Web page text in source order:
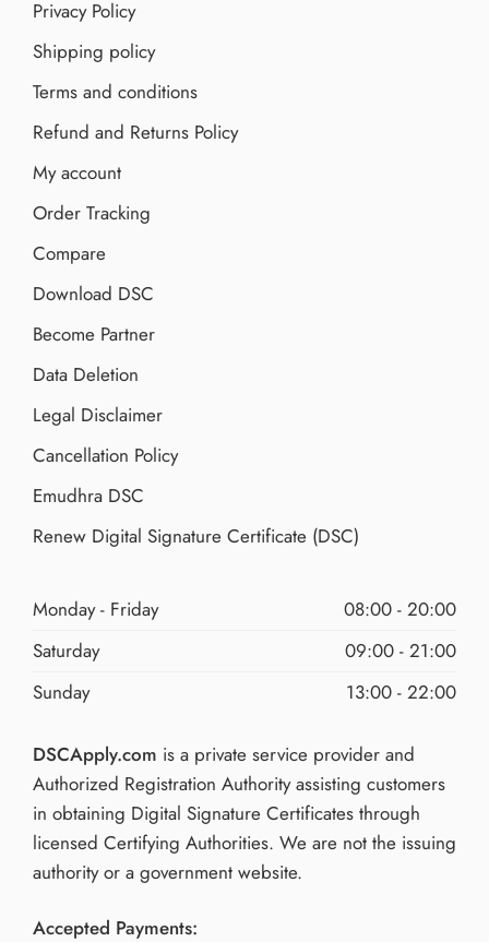
Privacy Policy
Shipping policy
Terms and conditions
Refund and Returns Policy
My account
Order Tracking
Compare
Download DSC
Become Partner
Data Deletion
Legal Disclaimer
Cancellation Policy
Emudhra DSC
Renew Digital Signature Certificate (DSC)
Monday - Friday
08:00 - 20:00
Saturday
09:00 - 21:00
Sunday
13:00 - 22:00
DSCApply.com is a private service provider and
Authorized Registration Authority assisting customers
in obtaining Digital Signature Certificates through
licensed Certifying Authorities. We are not the issuing
authority or a government website.
Accepted Payments: